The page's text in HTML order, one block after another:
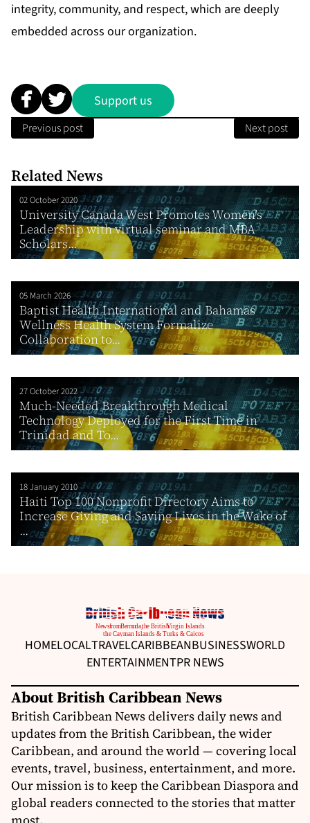
integrity, community, and respect, which are deeply
embedded across our organization.
Support us
Previous post Next post
Related News
02 October 2020
University Canada West Promotes Women’s
Leadership with virtual seminar and MBA
Scholars...
05 March 2026
Baptist Health International and Bahamas
Wellness Health System Formalize
Collaboration to...
27 October 2022
Much-Needed Breakthrough Medical
Technology Deployed for the First Time in
Trinidad and To...
18 January 2010
Haiti Top 100 Nonprofit Directory Aims to
Increase Giving and Saving Lives in the Wake of
...
HOMELOCALTRAVELCARIBBEANBUSINESSWORLD
ENTERTAINMENTPR NEWS
About British Caribbean News
British Caribbean News delivers daily news and
updates from the British Caribbean, the wider
Caribbean, and around the world — covering local
events, travel, business, entertainment, and more.
Our mission is to keep the Caribbean Diaspora and
global readers connected to the stories that matter